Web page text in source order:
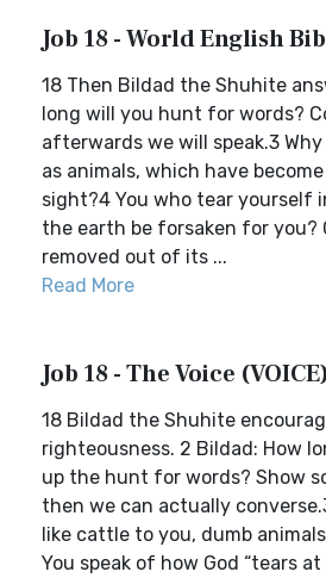
Job 18 - World English
18 Then Bildad the Shuhite
long will you hunt for words?
afterwards we will speak.3
as animals, which have
sight?4 You who tear yourself
the earth be forsaken for you?
removed out of its ...
Read More
Job 18 - The Voice (VOICE)
18 Bildad the Shuhite
righteousness. 2 Bildad: How
up the hunt for words? Show
then we can actually
like cattle to you, dumb
You speak of how God “tears at